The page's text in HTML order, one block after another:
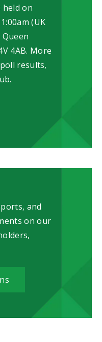
held on
(UK
4AB. More
results,
and
on our